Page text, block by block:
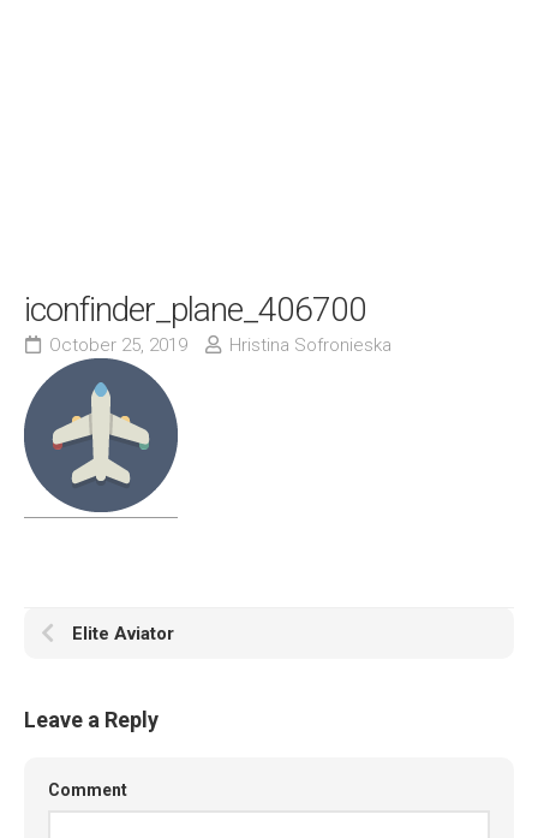
iconfinder_plane_406700
October 25, 2019 Hristina Sofronieska
Elite Aviator
Leave a Reply
Comment